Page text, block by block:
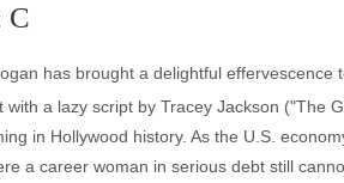
C
has brought a delightful
with a lazy script by Tracey Jackson ("The
in Hollywood history. As the U.S.
a career woman in serious debt still